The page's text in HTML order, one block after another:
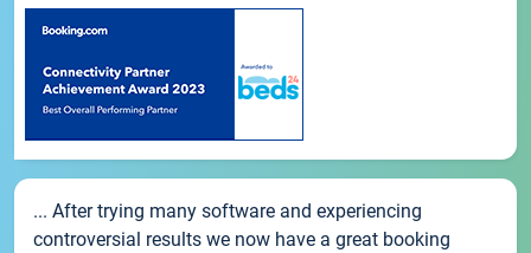
... After trying many software and experiencing
controversial results we now have a great booking